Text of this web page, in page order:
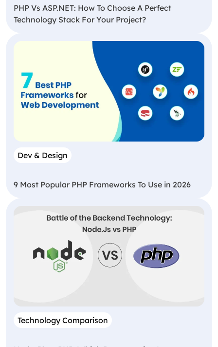
PHP Vs ASP.NET: How To Choose A Perfect
Technology Stack For Your Project?
Dev & Design
9 Most Popular PHP Frameworks To Use in 2026
Technology Comparison